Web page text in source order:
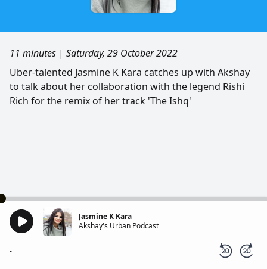
11 minutes | Saturday, 29 October 2022
Uber-talented Jasmine K Kara catches up with Akshay
to talk about her collaboration with the legend Rishi
Rich for the remix of her track 'The Ishq'
Jasmine K Kara
Akshay's Urban Podcast
-